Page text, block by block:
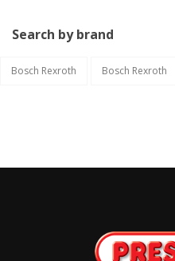
Search by brand
Bosch Rexroth Bosch Rexroth